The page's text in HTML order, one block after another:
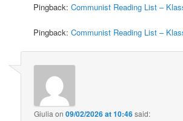
Pingback:Communist Reading List –
Pingback:Communist Reading List –
Giulia on09/02/2026 at 10:46said: